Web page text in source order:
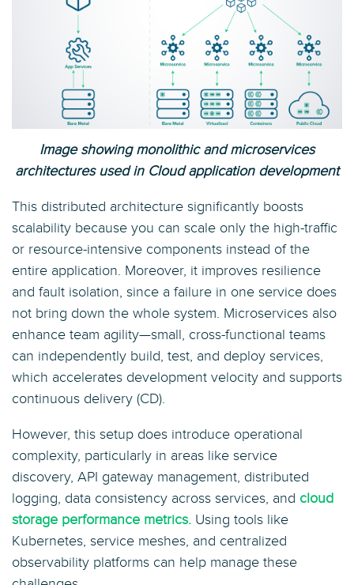
Image showing monolithic and microservices
architectures used in Cloud application development
This distributed architecture significantly boosts
scalability because you can scale only the high-traffic
or resource-intensive components instead of the
entire application. Moreover, it improves resilience
and fault isolation, since a failure in one service does
not bring down the whole system. Microservices also
enhance team agility—small, cross-functional teams
can independently build, test, and deploy services,
which accelerates development velocity and supports
continuous delivery (CD).
However, this setup does introduce operational
complexity, particularly in areas like service
discovery, API gateway management, distributed
logging, data consistency across services, and cloud
storage performance metrics. Using tools like
Kubernetes, service meshes, and centralized
observability platforms can help manage these